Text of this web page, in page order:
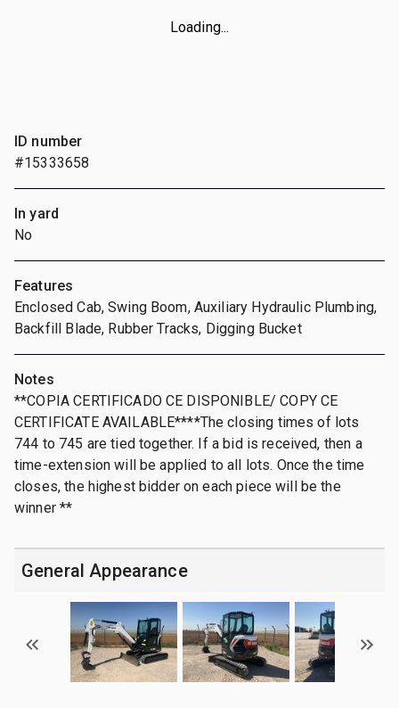
Loading...
ID number
#15333658
In yard
No
Features
Enclosed Cab, Swing Boom, Auxiliary Hydraulic Plumbing,
Backfill Blade, Rubber Tracks, Digging Bucket
Notes
**COPIA CERTIFICADO CE DISPONIBLE/ COPY CE
CERTIFICATE AVAILABLE****The closing times of lots
744 to 745 are tied together. If a bid is received, then a
time-extension will be applied to all lots. Once the time
closes, the highest bidder on each piece will be the
winner **
General Appearance